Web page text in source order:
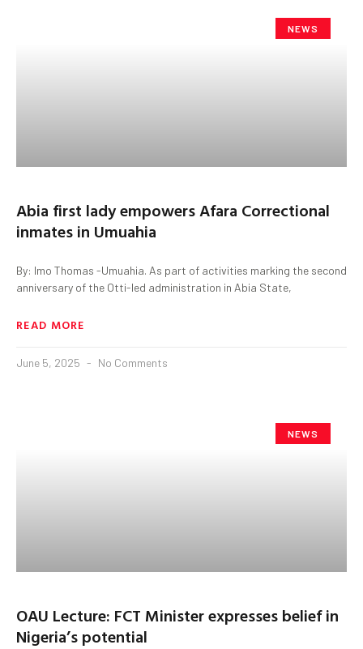
NEWS
Abia first lady empowers Afara Correctional
inmates in Umuahia
By: Imo Thomas -Umuahia. As part of activities marking the second
anniversary of the Otti-led administration in Abia State,
READ MORE
June 5, 2025 No Comments
NEWS
OAU Lecture: FCT Minister expresses belief in
Nigeria’s potential